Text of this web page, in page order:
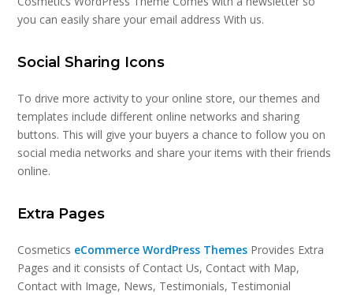
you can easily share your email address With us.
Social Sharing Icons
To drive more activity to your online store, our themes and
templates include different online networks and sharing
buttons. This will give your buyers a chance to follow you on
social media networks and share your items with their friends
online.
Extra Pages
Cosmetics eCommerce WordPress Themes Provides Extra
Pages and it consists of Contact Us, Contact with Map,
Contact with Image, News, Testimonials, Testimonial